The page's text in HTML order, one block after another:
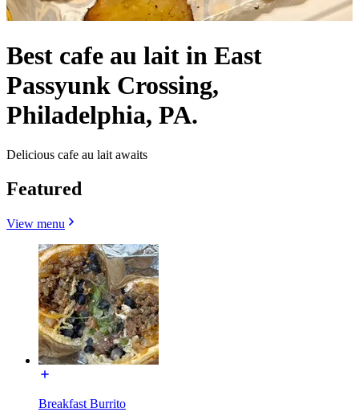
Best cafe au lait in East
Passyunk Crossing,
Philadelphia, PA.
Delicious cafe au lait awaits
Featured
View menu
Breakfast Burrito